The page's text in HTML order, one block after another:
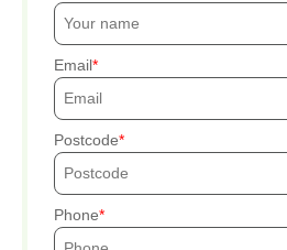
Email
Postcode
Phone